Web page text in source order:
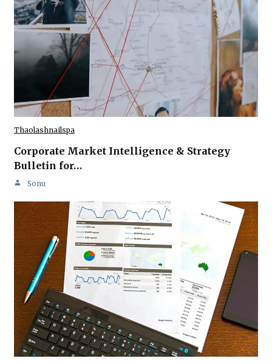
Thaolashnailspa
Corporate Market Intelligence & Strategy
Bulletin for…
Sonu